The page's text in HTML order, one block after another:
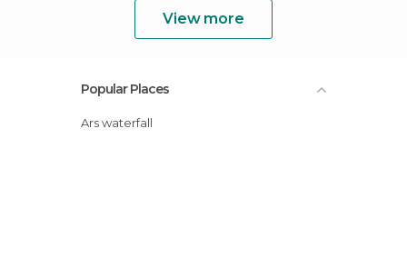
View more
Popular Places
Ars waterfall